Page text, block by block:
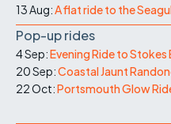
13 Aug:A flat ride to the
Pop-up rides
4 Sep:Evening Ride to Stokes
20 Sep:Coastal Jaunt
22 Oct:Portsmouth Glow